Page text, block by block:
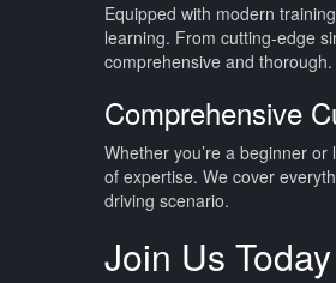
Equipped with modern
learning. From cutting-edge
comprehensive and thorough.
Comprehensive
Whether you’re a beginner
of expertise. We cover
driving scenario.
Join Us